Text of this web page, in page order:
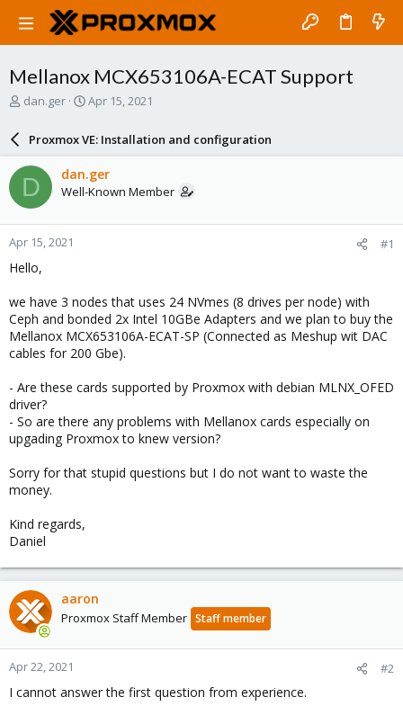
Mellanox MCX653106A-ECAT Support
T
a
d
s
t
a
r
t
e
dan.ger
S
a
r
d
a
e
Apr 15, 2021
Proxmox VE: Installation and configuration
D dan.ger
Well-Known Member
Apr 15, 2021 #1
Hello,
we have 3 nodes that uses 24 NVmes (8 drives per node) with
Ceph and bonded 2x Intel 10GBe Adapters and we plan to buy the
Mellanox MCX653106A-ECAT-SP (Connected as Meshup wit DAC
cables for 200 Gbe).
- Are these cards supported by Proxmox with debian MLNX_OFED
driver?
- So are there any problems with Mellanox cards especially on
upgading Proxmox to knew version?
Sorry for that stupid questions but I do not want to waste the
money.
Kind regards,
Daniel
aaron
Proxmox Staff Member Staff member
Apr 22, 2021 #2
I cannot answer the first question from experience.